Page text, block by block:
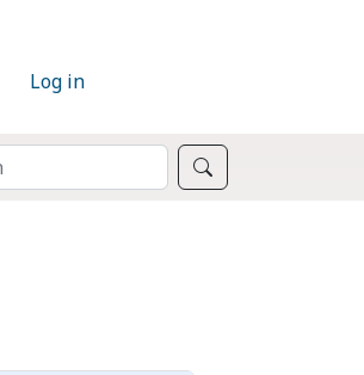
Log in